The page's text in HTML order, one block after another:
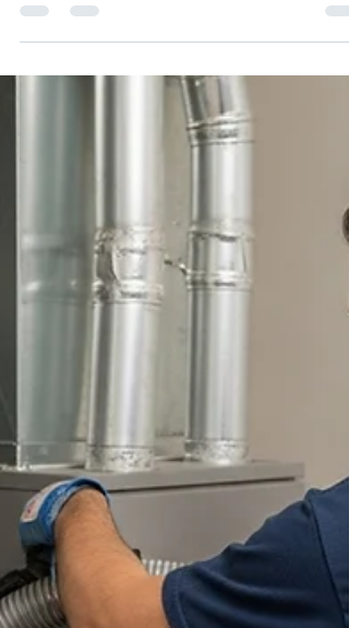
Northern Virginia clean, efficient, and safe. This
guide explores the most effective air duct
service. Common Air Duct Cleaning Techniques
We Use: High-Efficiency Particulate Air (HEPA)
Filters Trap fine dust, allergens, and bacteria to